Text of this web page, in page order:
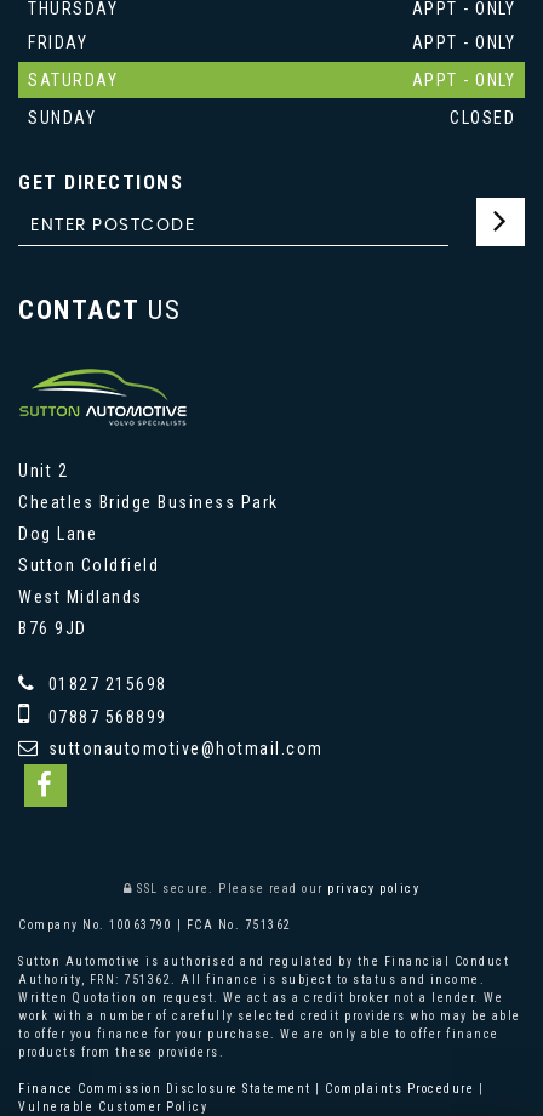
THURSDAY
APPT - ONLY
FRIDAY
APPT - ONLY
SATURDAY
APPT - ONLY
SUNDAY
CLOSED
GET DIRECTIONS
CONTACT US
Unit 2
Cheatles Bridge Business Park
Dog Lane
Sutton Coldfield
West Midlands
B76 9JD
01827 215698
07887 568899
suttonautomotive@hotmail.com
SSL secure. Please read our privacy policy
Company No. 10063790 | FCA No. 751362
Sutton Automotive is authorised and regulated by the Financial Conduct
Authority, FRN: 751362. All finance is subject to status and income.
Written Quotation on request. We act as a credit broker not a lender. We
work with a number of carefully selected credit providers who may be able
to offer you finance for your purchase. We are only able to offer finance
products from these providers.
Finance Commission Disclosure Statement Complaints Procedure
Vulnerable Customer Policy